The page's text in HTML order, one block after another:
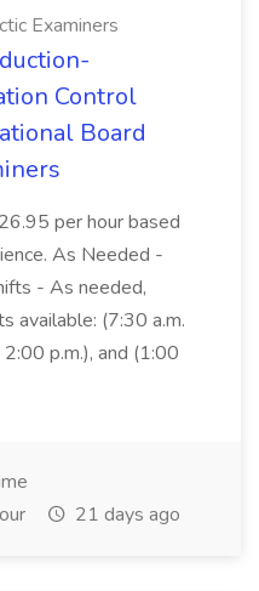
Examiners
Control
Board
per hour based
As Needed -
- As needed,
available: (7:30 a.m.
p.m.), and (1:00
21 days ago